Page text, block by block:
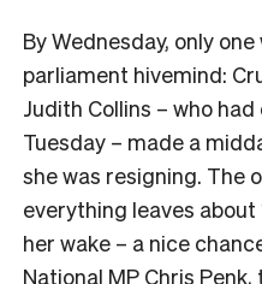
By Wednesday, only
parliament hivemind:
Judith Collins – who
Tuesday – made a
she was resigning. The
everything leaves
her wake – a nice
National MP Chris